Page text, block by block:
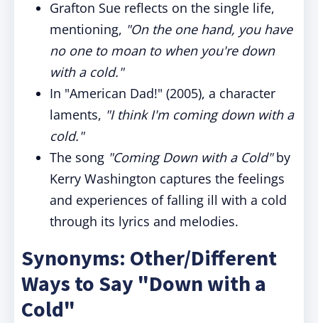
Grafton Sue reflects on the single life,
mentioning, "On the one hand, you have
no one to moan to when you're down
with a cold."
In "American Dad!" (2005), a character
laments, "I think I'm coming down with a
cold."
The song "Coming Down with a Cold"by
Kerry Washington captures the feelings
and experiences of falling ill with a cold
through its lyrics and melodies.
Synonyms: Other/Different
Ways to Say "Down with a
Cold"